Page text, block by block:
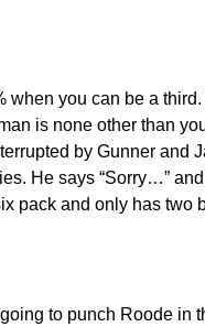
you can be a
is none other than
by Gunner and
He says “Sorry…”
and only has two
to punch Roode